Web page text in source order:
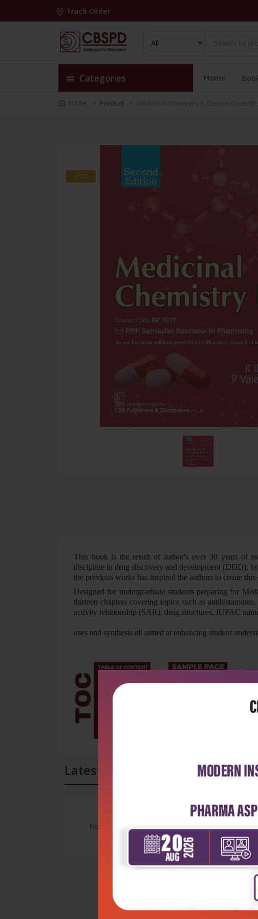
Track Order
Categories Home
Home Product Medicinal Chemistry II, Course Code
-28%
This book is the result of author's over 30 years of
discipline in drug discovery and development (DDD),
the previous works has inspired the authors to create
Designed for undergraduate students preparing for
thirteen chapters covering topics such as
activity relationship (SAR), drug structures, IUPAC
uses and synthesis all aimed at enhancing student
Latest Reviews
No Review